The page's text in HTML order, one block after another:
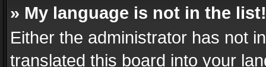
» My language is not in the list!
Either the administrator has not
translated this board into your